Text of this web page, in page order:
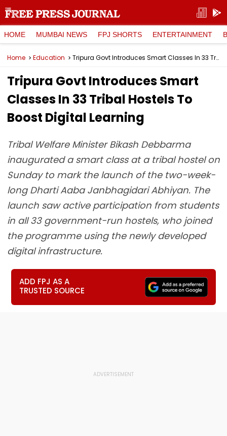
HOME MUMBAI NEWS FPJ SHORTS ENTERTAINMENT
Home Education Tripura Govt Introduces Smart Classes In 33 Tribal Hostels To Boost Digital Learning
Tripura Govt Introduces Smart
Classes In 33 Tribal Hostels To
Boost Digital Learning
Tribal Welfare Minister Bikash Debbarma
inaugurated a smart class at a tribal hostel on
Sunday to mark the launch of the two-week-
long Dharti Aaba Janbhagidari Abhiyan. The
launch saw active participation from students
in all 33 government-run hostels, who joined
the programme using the newly developed
digital infrastructure.
ADD FPJ AS A
TRUSTED SOURCE